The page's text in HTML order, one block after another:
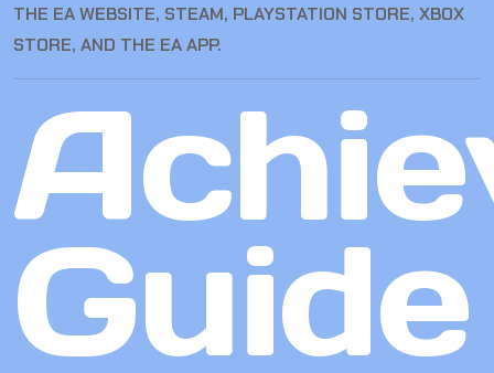
THE EA WEBSITE, STEAM, PLAYSTATION STORE, XBOX
STORE, AND THE EA APP.
Guide